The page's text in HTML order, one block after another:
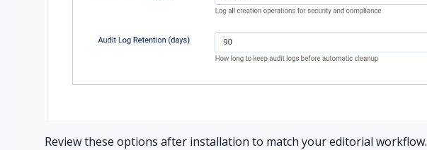
Review these options after installation to match your editorial workflow.